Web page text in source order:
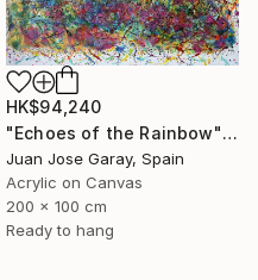
HK$94,240
"Echoes of the Rainbow" Painting
Juan Jose Garay, Spain
Acrylic on Canvas
200 x 100 cm
Ready to hang